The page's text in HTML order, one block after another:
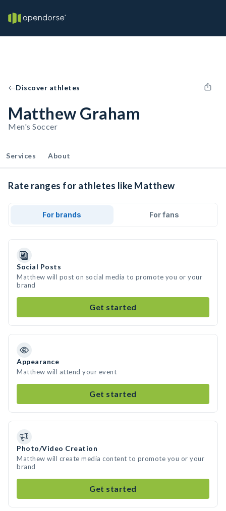
Discover athletes
Matthew Graham
Men's Soccer
Services About
Rate ranges for athletes like Matthew
For brands For fans
Social Posts
Matthew will post on social media to promote you or your
brand
Get started
Appearance
Matthew will attend your event
Get started
Photo/Video Creation
Matthew will create media content to promote you or your
brand
Get started